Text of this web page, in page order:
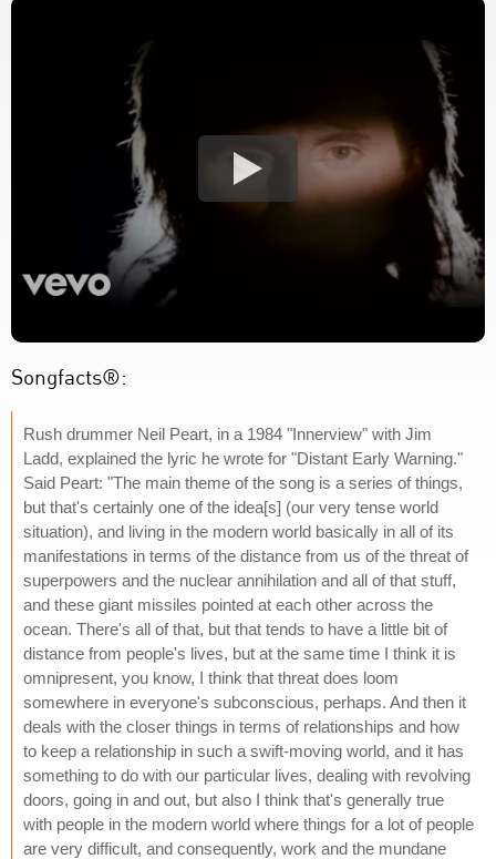
Songfacts®:
Rush drummer Neil Peart, in a 1984 "Innerview" with Jim
Ladd, explained the lyric he wrote for "Distant Early Warning."
Said Peart: "The main theme of the song is a series of things,
but that's certainly one of the idea[s] (our very tense world
situation), and living in the modern world basically in all of its
manifestations in terms of the distance from us of the threat of
superpowers and the nuclear annihilation and all of that stuff,
and these giant missiles pointed at each other across the
ocean. There's all of that, but that tends to have a little bit of
distance from people's lives, but at the same time I think it is
omnipresent, you know, I think that threat does loom
somewhere in everyone's subconscious, perhaps. And then it
deals with the closer things in terms of relationships and how
to keep a relationship in such a swift-moving world, and it has
something to do with our particular lives, dealing with revolving
doors, going in and out, but also I think that's generally true
with people in the modern world where things for a lot of people
are very difficult, and consequently, work and the mundane